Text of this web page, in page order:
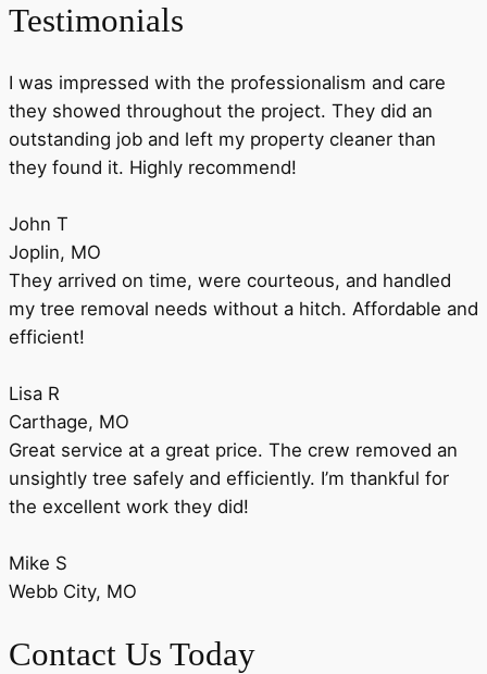
Testimonials
I was impressed with the professionalism and care
they showed throughout the project. They did an
outstanding job and left my property cleaner than
they found it. Highly recommend!
John T
Joplin, MO
They arrived on time, were courteous, and handled
my tree removal needs without a hitch. Affordable and
efficient!
Lisa R
Carthage, MO
Great service at a great price. The crew removed an
unsightly tree safely and efficiently. I’m thankful for
the excellent work they did!
Mike S
Webb City, MO
Contact Us Today